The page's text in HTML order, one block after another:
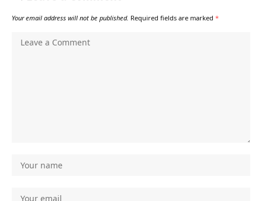
Your email address will not be published. Required fields are marked *